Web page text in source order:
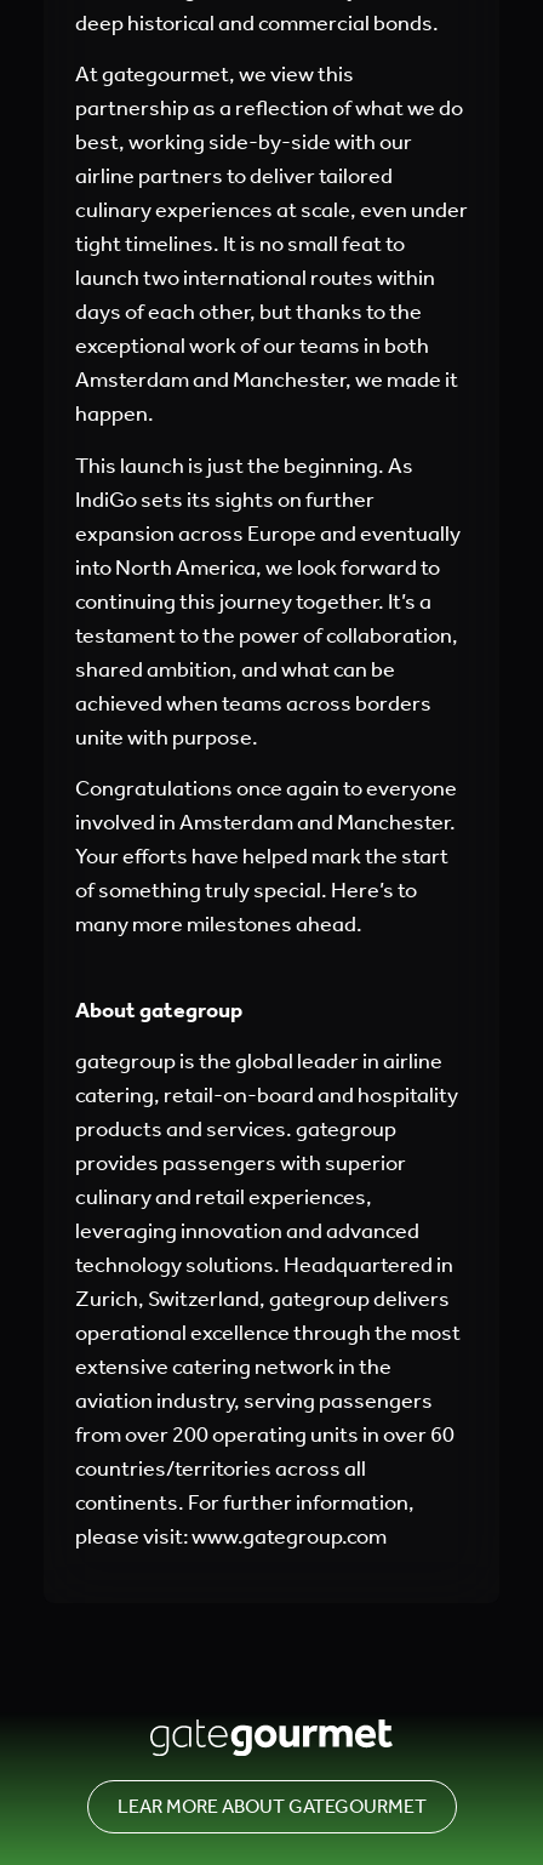
deep historical and commercial bonds.
At gategourmet, we view this
partnership as a reflection of what we do
best, working side-by-side with our
airline partners to deliver tailored
culinary experiences at scale, even under
tight timelines. It is no small feat to
launch two international routes within
days of each other, but thanks to the
exceptional work of our teams in both
Amsterdam and Manchester, we made it
happen.
This launch is just the beginning. As
IndiGo sets its sights on further
expansion across Europe and eventually
into North America, we look forward to
continuing this journey together. It’s a
testament to the power of collaboration,
shared ambition, and what can be
achieved when teams across borders
unite with purpose.
Congratulations once again to everyone
involved in Amsterdam and Manchester.
Your efforts have helped mark the start
of something truly special. Here’s to
many more milestones ahead.
About gategroup
gategroup is the global leader in airline
catering, retail-on-board and hospitality
products and services. gategroup
provides passengers with superior
culinary and retail experiences,
leveraging innovation and advanced
technology solutions. Headquartered in
Zurich, Switzerland, gategroup delivers
operational excellence through the most
extensive catering network in the
aviation industry, serving passengers
from over 200 operating units in over 60
countries/territories across all
continents. For further information,
please visit: www.gategroup.com
LEAR MORE ABOUT GATEGOURMET